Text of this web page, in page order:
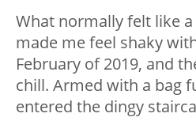
What normally felt like
made me feel shaky
February of 2019, and
chill. Armed with a bag
entered the dingy